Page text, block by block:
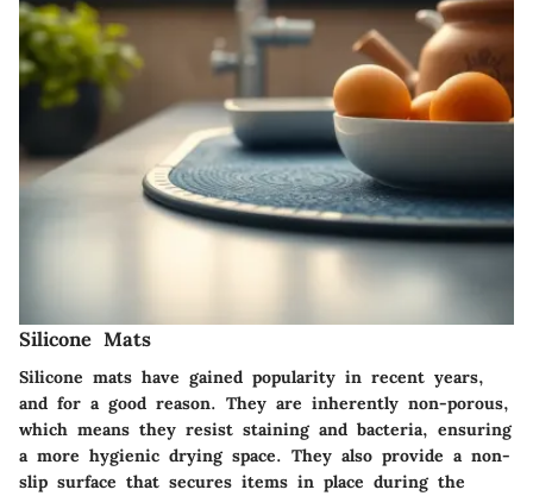
Silicone Mats
Silicone mats have gained popularity in recent years,
and for a good reason. They are inherently non-porous,
which means they resist staining and bacteria, ensuring
a more hygienic drying space. They also provide a non-
slip surface that secures items in place during the